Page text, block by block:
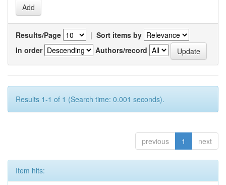
Results/Page | Sort items by
In order
Authors/record
Results 1-1 of 1 (Search time: 0.001 seconds).
previous 1 next
Item hits: